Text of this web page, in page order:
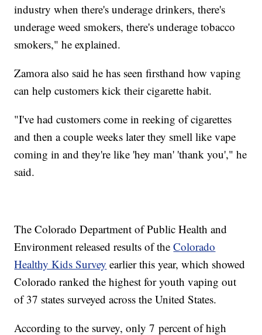
industry when there's underage drinkers, there's
underage weed smokers, there's underage tobacco
smokers," he explained.
Zamora also said he has seen firsthand how vaping
can help customers kick their cigarette habit.
"I've had customers come in reeking of cigarettes
and then a couple weeks later they smell like vape
coming in and they're like 'hey man' 'thank you'," he
said.
The Colorado Department of Public Health and
Environment released results of theColorado
Healthy Kids Survey earlier this year, which showed
Colorado ranked the highest for youth vaping out
of 37 states surveyed across the United States.
According to the survey, only 7 percent of high